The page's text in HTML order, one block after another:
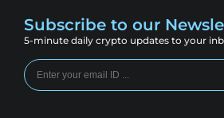
Subscribe to our
5-minute daily crypto updates to your